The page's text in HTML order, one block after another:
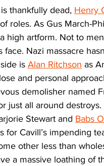
thankfully dead, Henry
roles. As Gus March-
high artform. Not to
face. Nazi massacre
is Alan Ritchson as
and personal
demolisher named
just all around
Stewart and Babs
for Cavill’s impending
other less than
a massive loathing of